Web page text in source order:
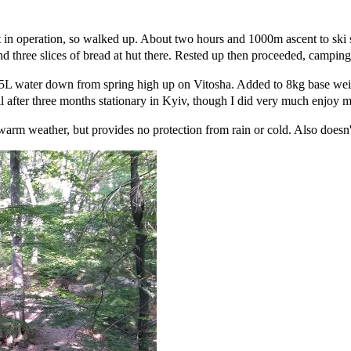
operation, so walked up. About two hours and 1000m ascent to
slices of bread at hut there. Rested up then proceeded,
water down from spring high up on Vitosha. Added to 8kg base
three months stationary in Kyiv, though I did very much enjoy
weather, but provides no protection from rain or cold. Also